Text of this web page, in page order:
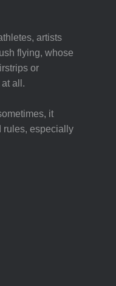
artists
flying, whose
or
all.
it
rules, especially